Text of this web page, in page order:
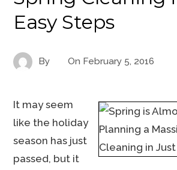
Easy Steps
By On February 5, 2016
It may seem
like the holiday
season has just
passed, but it